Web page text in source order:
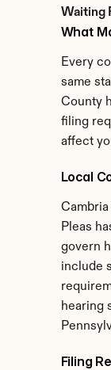
Waiting
What
Every
same
County
filing
affect
Local
Pleas
govern
include
hearing
Filing